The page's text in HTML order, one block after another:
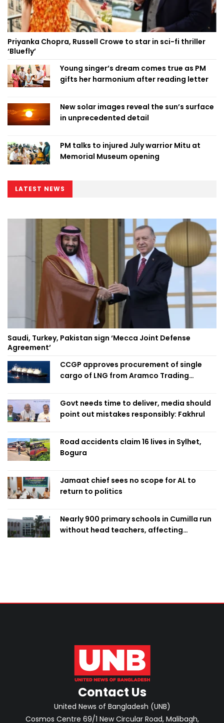
Priyanka Chopra, Russell Crowe to star in sci-fi thriller
‘Bluefly’
Young singer’s dream comes true as PM
gifts her harmonium after reading letter
New solar images reveal the sun’s surface
in unprecedented detail
PM talks to injured July warrior Mitu at
Memorial Museum opening
LATEST NEWS
Saudi, Turkey, Pakistan sign ‘Mecca Joint Defense
Agreement’
CCGP approves procurement of single
cargo of LNG from Aramco Trading
Govt needs time to deliver, media should
point out mistakes responsibly: Fakhrul
Road accidents claim 16 lives in Sylhet,
Bogura
Jamaat chief sees no scope for AL to
return to politics
Nearly 900 primary schools in Cumilla run
without head teachers, affecting
Contact Us
United News of Bangladesh (UNB)
Cosmos Centre 69/1 New Circular Road, Malibagh,